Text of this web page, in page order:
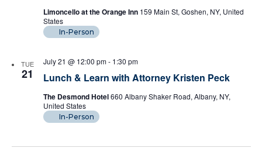
Limoncello at the Orange Inn 159 Main St, Goshen, NY, United
States
In-Person
TUE
21 Lunch & Learn with Attorney Kristen Peck
July 21 @ 12:00 pm- 1:30 pm
The Desmond Hotel660 Albany Shaker Road, Albany, NY,
United States
In-Person